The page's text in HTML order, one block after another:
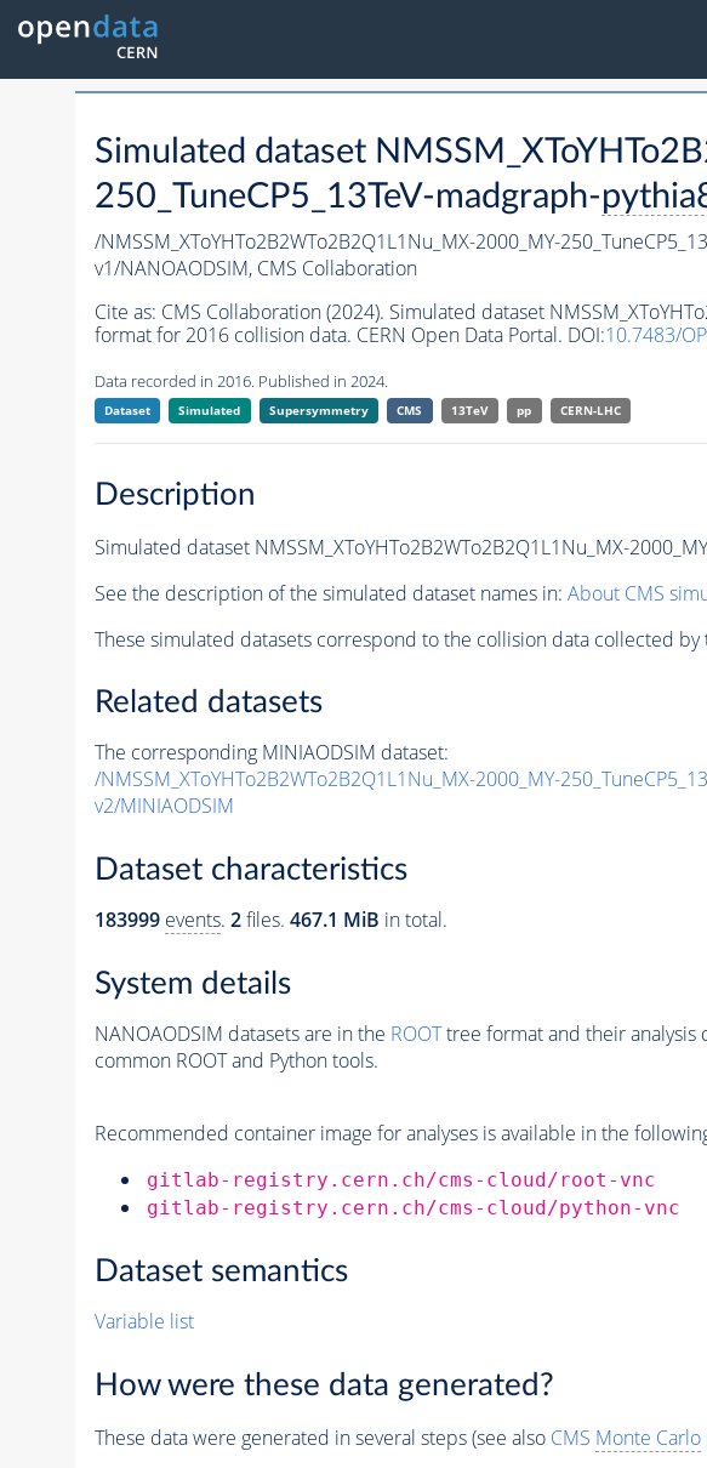
Simulated dataset
250_TuneCP5_13TeV-madgraph-
/NMSSM_XToYHTo2B2WTo2B2Q1L1Nu_MX-2000_MY-
v1/NANOAODSIM, CMS Collaboration
Cite as: CMS Collaboration (2024). Simulated dataset
format for 2016 collision data. CERN Open Data Portal. DOI:10.7483/
Data recorded in 2016. Published in 2024.
Dataset Simulated Supersymmetry CMS 13TeV pp CERN-LHC
Description
Simulated dataset NMSSM_XToYHTo2B2WTo2B2Q1L1Nu_MX-
See the description of the simulated dataset names in: About CMS
These simulated datasets correspond to the collision data collected
Related datasets
The corresponding MINIAODSIM dataset:
/NMSSM_XToYHTo2B2WTo2B2Q1L1Nu_MX-2000_MY-
v2/MINIAODSIM
Dataset characteristics
183999 events. 2files. 467.1 MiB in total.
System details
NANOAODSIM datasets are in the ROOTtree format and their analysis
common ROOT and Python tools.
Recommended container image for analyses is available in the
gitlab-registry.cern.ch/cms-cloud/root-vnc
gitlab-registry.cern.ch/cms-cloud/python-vnc
Dataset semantics
Variable list
How were these data generated?
These data were generated in several steps (see also CMS Monte Carlo